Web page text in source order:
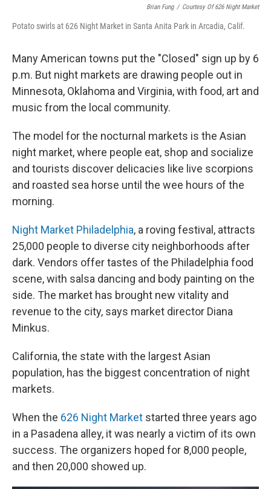
Brian Fung / Courtesy Of 626 Night Market
Potato swirls at 626 Night Market in Santa Anita Park in Arcadia, Calif.
Many American towns put the "Closed" sign up by 6
p.m. But night markets are drawing people out in
Minnesota, Oklahoma and Virginia, with food, art and
music from the local community.
The model for the nocturnal markets is the Asian
night market, where people eat, shop and socialize
and tourists discover delicacies like live scorpions
and roasted sea horse until the wee hours of the
morning.
Night Market Philadelphia, a roving festival, attracts
25,000 people to diverse city neighborhoods after
dark. Vendors offer tastes of the Philadelphia food
scene, with salsa dancing and body painting on the
side. The market has brought new vitality and
revenue to the city, says market director Diana
Minkus.
California, the state with the largest Asian
population, has the biggest concentration of night
markets.
When the 626 Night Market started three years ago
in a Pasadena alley, it was nearly a victim of its own
success. The organizers hoped for 8,000 people,
and then 20,000 showed up.